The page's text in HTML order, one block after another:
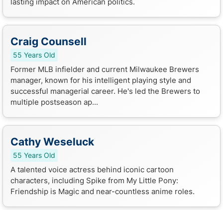
Craig Counsell
55 Years Old
Former MLB infielder and current Milwaukee Brewers
manager, known for his intelligent playing style and
successful managerial career. He's led the Brewers to
multiple postseason ap...
Cathy Weseluck
55 Years Old
A talented voice actress behind iconic cartoon
characters, including Spike from My Little Pony:
Friendship is Magic and near-countless anime roles.